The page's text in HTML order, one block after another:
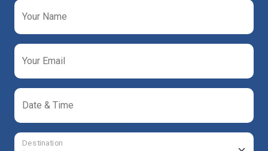
Your Name
Your Email
Date & Time
Destination